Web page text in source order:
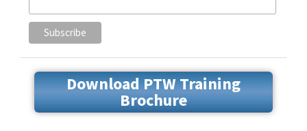
Download PTW Training
Brochure